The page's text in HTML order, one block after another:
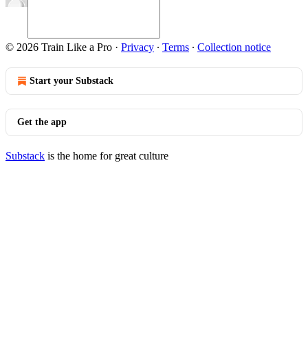
© 2026 Train Like a Pro · Privacy ∙ Terms ∙ Collection notice
Start your Substack
Get the app
Substack is the home for great culture